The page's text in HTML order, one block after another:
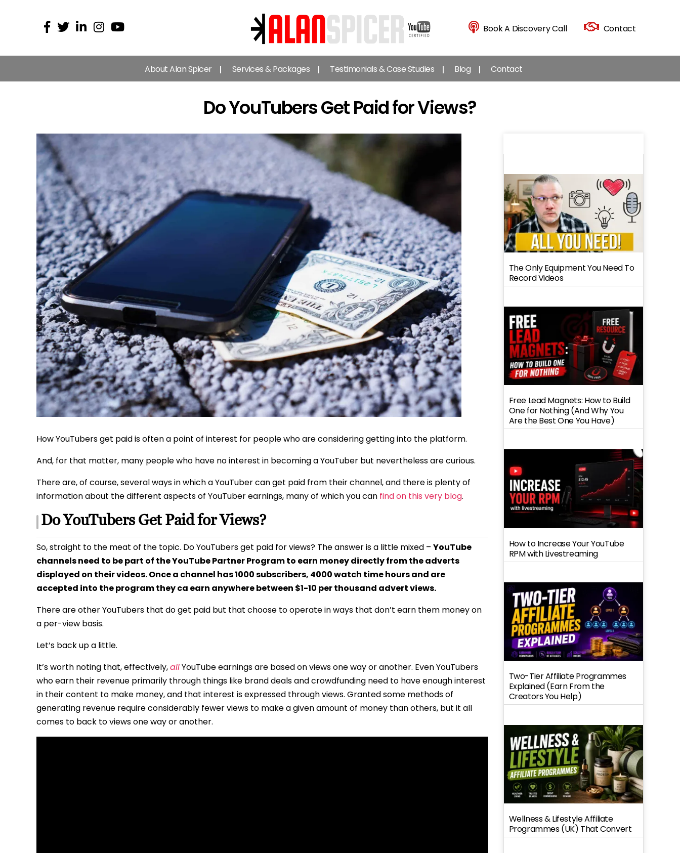
Alan
Spicer
-
YouTube
Expert
Book A Discovery Call Contact
About Alan Spicer Services & Packages Testimonials & Case Studies Blog Contact
Do YouTubers Get Paid for Views?
How YouTubers get paid is often a point of interest for people who are considering getting into the platform.
And, for that matter, many people who have no interest in becoming a YouTuber but nevertheless are curious.
There are, of course, several ways in which a YouTuber can get paid from their channel, and there is plenty of
information about the different aspects of YouTuber earnings, many of which you can find on this very blog.
Do YouTubers Get Paid for Views?
So, straight to the meat of the topic. Do YouTubers get paid for views? The answer is a little mixed – YouTube
channels need to be part of the YouTube Partner Program to earn money directly from the adverts
displayed on their videos. Once a channel has 1000 subscribers, 4000 watch time hours and are
accepted into the program they ca earn anywhere between $1-10 per thousand advert views.
There are other YouTubers that do get paid but that choose to operate in ways that don’t earn them money on
a per-view basis.
Let’s back up a little.
It’s worth noting that, effectively,allYouTube earnings are based on views one way or another. Even YouTubers
who earn their revenue primarily through things like brand deals and crowdfunding need to have enough interest
in their content to make money, and that interest is expressed through views. Granted some methods of
generating revenue require considerably fewer views to make a given amount of money than others, but it all
comes to back to views one way or another.
The Only Equipment You Need To
Record Videos
Free Lead Magnets: How to Build
One for Nothing (And Why You
Are the Best One You Have)
How to Increase Your YouTube
RPM with Livestreaming
Two-Tier Affiliate Programmes
Explained (Earn From the
Creators You Help)
Wellness & Lifestyle Affiliate
Programmes (UK) That Convert